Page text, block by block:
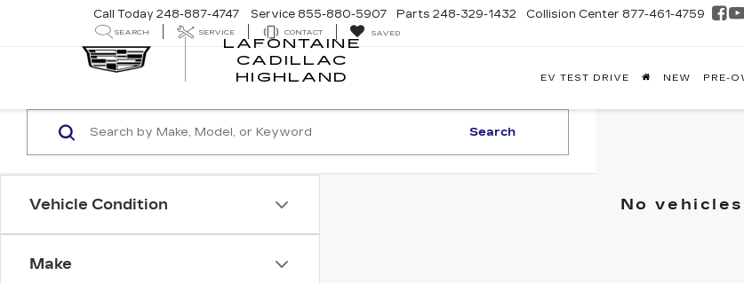
LAFONTAINE
CADILLAC
HIGHLAND
Call Today 248-887-4747 Service 855-880-5907 Parts 248-329-1432 Collision Center 877-461-4759
SEARCH SERVICE CONTACT SAVED
EV TEST DRIVE NEW PRE-
Vehicle Condition
Make
Search
No